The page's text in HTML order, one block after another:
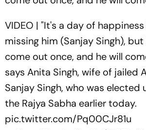
VIDEO | "It's a day of
missing him (Sanjay Singh),
come out once, and he will
says Anita Singh, wife of jailed
Sanjay Singh, who was
the Rajya Sabha earlier today.
pic.twitter.com/Pq00CJr81u